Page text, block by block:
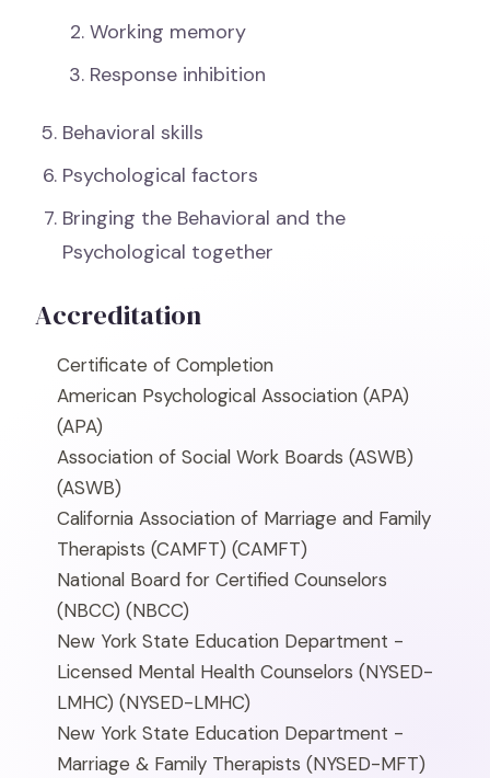
Working memory
Response inhibition
Behavioral skills
Psychological factors
Bringing the Behavioral and the
Psychological together
Accreditation
Certificate of Completion
American Psychological Association (APA)
(APA)
Association of Social Work Boards (ASWB)
(ASWB)
California Association of Marriage and Family
Therapists (CAMFT) (CAMFT)
National Board for Certified Counselors
(NBCC) (NBCC)
New York State Education Department -
Licensed Mental Health Counselors (NYSED-
LMHC) (NYSED-LMHC)
New York State Education Department -
Marriage & Family Therapists (NYSED-MFT)